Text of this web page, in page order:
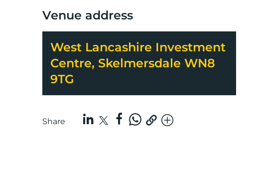
Venue address
West Lancashire Investment
Centre, Skelmersdale WN8
9TG
Share